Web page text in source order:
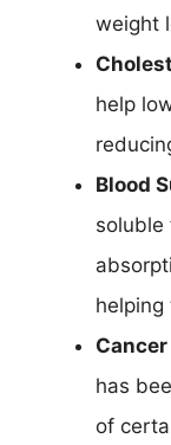
weight
help
Blood
soluble
helping
has
of